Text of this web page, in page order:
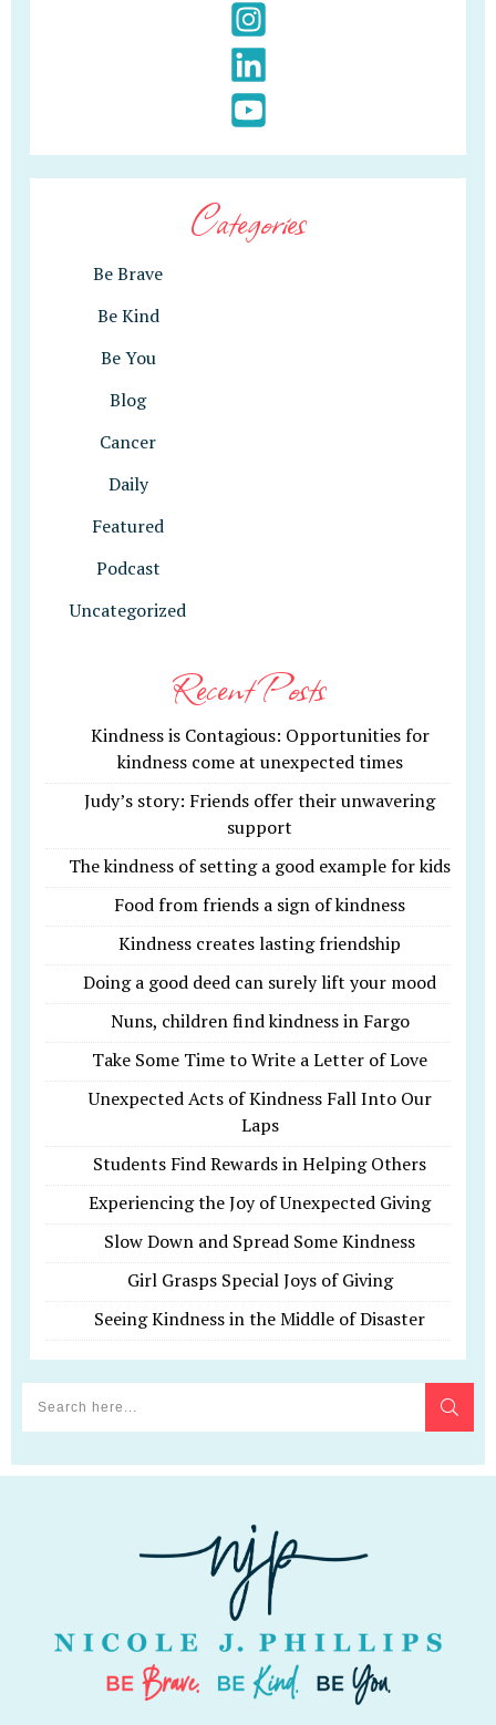
Categories
Be Brave
Be Kind
Be You
Blog
Cancer
Daily
Featured
Podcast
Uncategorized
Recent Posts
Kindness is Contagious: Opportunities for
kindness come at unexpected times
Judy’s story: Friends offer their unwavering
support
The kindness of setting a good example for kids
Food from friends a sign of kindness
Kindness creates lasting friendship
Doing a good deed can surely lift your mood
Nuns, children find kindness in Fargo
Take Some Time to Write a Letter of Love
Unexpected Acts of Kindness Fall Into Our
Laps
Students Find Rewards in Helping Others
Experiencing the Joy of Unexpected Giving
Slow Down and Spread Some Kindness
Girl Grasps Special Joys of Giving
Seeing Kindness in the Middle of Disaster